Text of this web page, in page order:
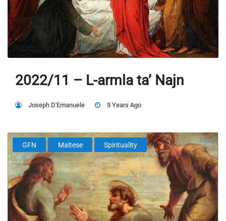
2022/11 – L-armla ta’ Najn
Joseph D'Emanuele 3 Years Ago
GFN Maltese Spirituality